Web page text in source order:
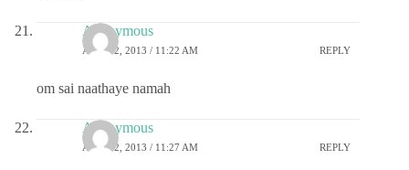
Anonymous
APRIL 2, 2013 / 11:22 AM REPLY
om sai naathaye namah
Anonymous
APRIL 2, 2013 / 11:27 AM REPLY